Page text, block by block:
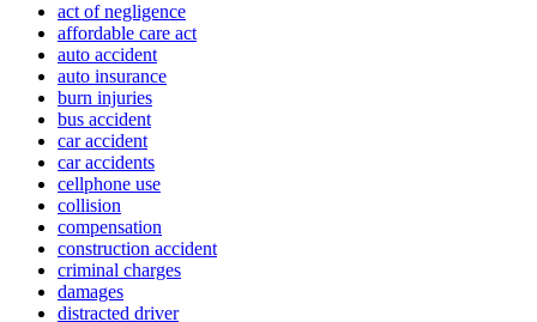
act of negligence
affordable care act
auto accident
auto insurance
burn injuries
bus accident
car accident
car accidents
cellphone use
collision
compensation
construction accident
criminal charges
damages
distracted driver